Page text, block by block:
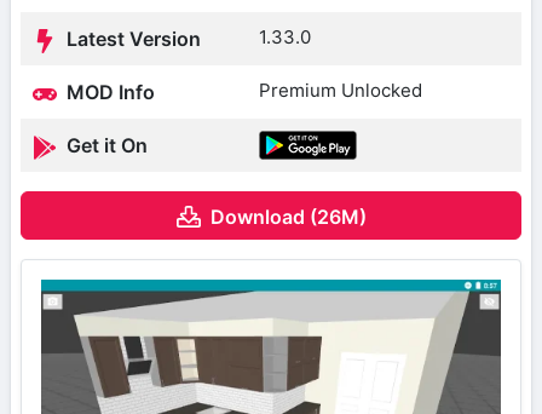
Latest Version 1.33.0
MOD Info Premium Unlocked
Get it On
Download (26M)